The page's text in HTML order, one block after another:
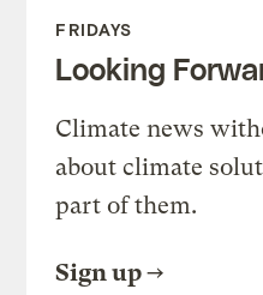
FRIDAYS
Looking
Climate news
about climate
part of them.
Sign up